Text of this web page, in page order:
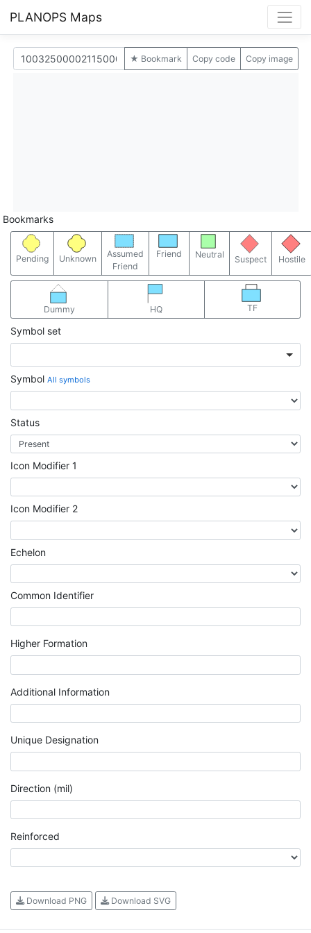
PLANOPS Maps
★ Bookmark Copy code Copy image
Bookmarks
Pending Unknown
Assumed
Friend
Friend Neutral Suspect Hostile
Dummy HQ TF
Symbol set
Symbol All symbols
Status
Icon Modifier 1
Icon Modifier 2
Echelon
Common Identifier
Higher Formation
Additional Information
Unique Designation
Direction (mil)
Reinforced
Download PNG Download SVG